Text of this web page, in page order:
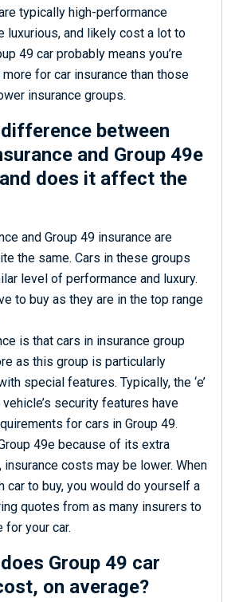
typically high-performance
luxurious, and likely cost a lot to
49 car probably means you’re
for car insurance than those
insurance groups.
difference between
and Group 49e
does it affect the
and Group 49 insurance are
the same. Cars in these groups
level of performance and luxury.
to buy as they are in the top range
is that cars in insurance group
as this group is particularly
special features. Typically, the ‘e’
security features have
for cars in Group 49.
49e because of its extra
costs may be lower. When
car to buy, you would do yourself a
quotes from as many insurers to
your car.
Group 49 car
on average?